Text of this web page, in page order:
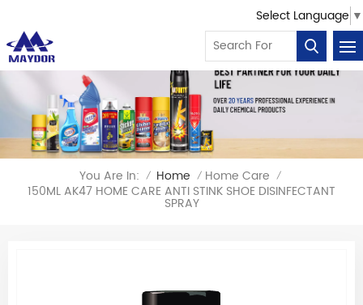
Select Language ▼
You Are In: / Home / Home Care /
150ML AK47 HOME CARE ANTI STINK SHOE DISINFECTANT
SPRAY